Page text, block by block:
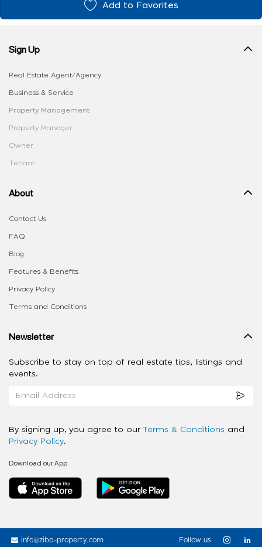
Add to Favorites
Sign Up
Real Estate Agent/Agency
Business & Service
Property Management
Property Manager
Owner
Tenant
About
Contact Us
FAQ
Blog
Features & Benefits
Privacy Policy
Terms and Conditions
Newsletter
Subscribe to stay on top of real estate tips, listings and
events.
By signing up, you agree to our Terms & Conditions and
Privacy Policy.
Download our App
info@ziba-property.com Follow us